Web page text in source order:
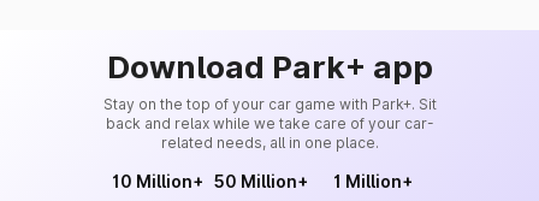
Download Park+ app
Stay on the top of your car game with Park+. Sit
back and relax while we take care of your car-
related needs, all in one place.
10 Million+ 50 Million+ 1 Million+